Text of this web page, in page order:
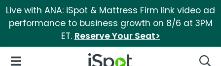
Live with ANA: iSpot & Mattress Firm link video ad
performance to business growth on 8/6 at 3PM
ET. Reserve Your Seat>
iSpot Logo
Open Navigation